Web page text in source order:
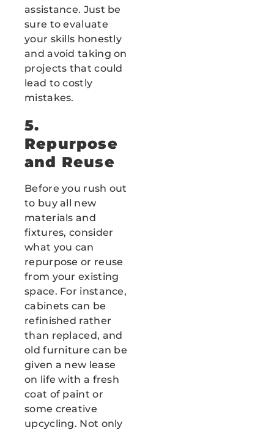
assistance. Just be
sure to evaluate
your skills honestly
and avoid taking on
projects that could
lead to costly
mistakes.
5.
Repurpose
and Reuse
Before you rush out
to buy all new
materials and
fixtures, consider
what you can
repurpose or reuse
from your existing
space. For instance,
cabinets can be
refinished rather
than replaced, and
old furniture can be
given a new lease
on life with a fresh
coat of paint or
some creative
upcycling. Not only